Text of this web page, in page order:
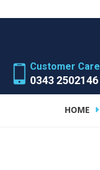
Customer Care
0343 2502146
HOME